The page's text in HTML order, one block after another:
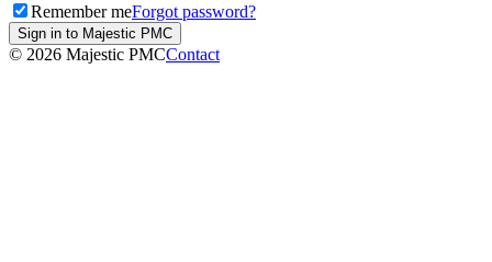
Remember meForgot password?
Sign in to Majestic PMC
© 2026 Majestic PMCContact